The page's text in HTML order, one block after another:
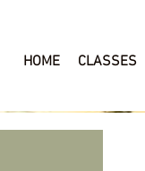
HOME CLASSES